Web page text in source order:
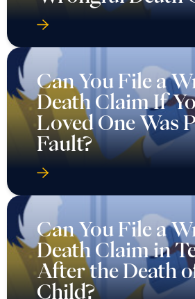
Can You File a
Death Claim If
Loved One Was
Fault?
Can You File a
Death Claim in
After the Death
Child?